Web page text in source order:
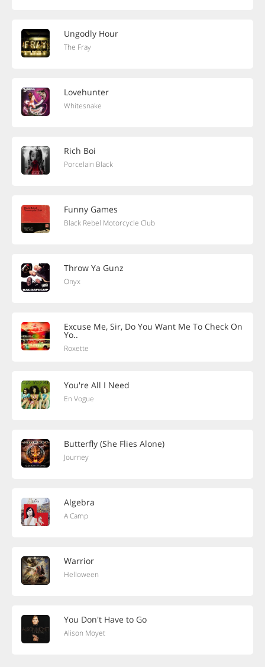
Ungodly Hour
The Fray
Lovehunter
Whitesnake
Rich Boi
Porcelain Black
Funny Games
Black Rebel Motorcycle Club
Throw Ya Gunz
Onyx
Excuse Me, Sir, Do You Want Me To Check On
Yo..
Roxette
You're All I Need
En Vogue
Butterfly (She Flies Alone)
Journey
Algebra
A Camp
Warrior
Helloween
You Don't Have to Go
Alison Moyet